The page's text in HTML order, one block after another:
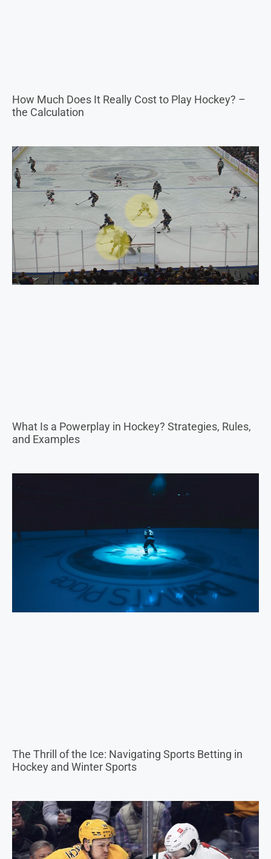
How Much Does It Really Cost to Play Hockey? –
the Calculation
What Is a Powerplay in Hockey? Strategies, Rules,
and Examples
The Thrill of the Ice: Navigating Sports Betting in
Hockey and Winter Sports